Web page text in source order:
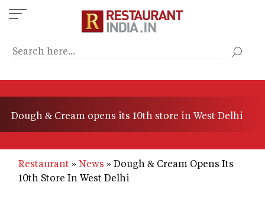
Skip
to
content
Dough & Cream opens its 10th store in West Delhi
Restaurant News
Dough & Cream Opens Its
10th Store In West Delhi